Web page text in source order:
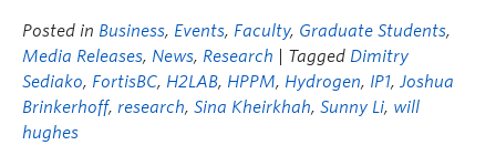
Posted in Business, Events, Faculty, Graduate Students,
Media Releases, News, Research | Tagged Dimitry
Sediako, FortisBC, H2LAB, HPPM, Hydrogen, IP1, Joshua
Brinkerhoff, research, Sina Kheirkhah, Sunny Li, will
hughes